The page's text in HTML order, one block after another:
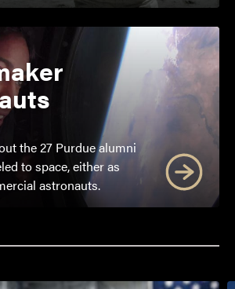
the 27 Purdue alumni
to space, either as
astronauts.